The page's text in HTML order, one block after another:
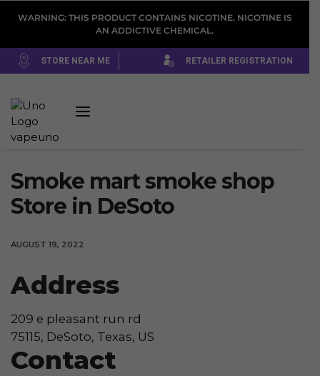
WARNING: THIS PRODUCT CONTAINS NICOTINE. NICOTINE IS
AN ADDICTIVE CHEMICAL.
STORE NEAR ME RETAILER REGISTRATION
Smoke mart smoke shop
Store in DeSoto
AUGUST 19, 2022
Address
209 e pleasant run rd
75115, DeSoto, Texas, US
Contact